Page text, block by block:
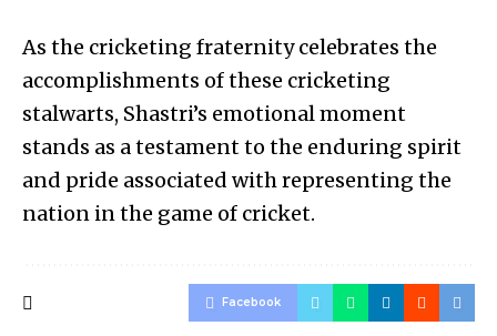
As the cricketing fraternity celebrates the
accomplishments of these cricketing
stalwarts, Shastri’s emotional moment
stands as a testament to the enduring spirit
and pride associated with representing the
nation in the game of cricket.
Facebook